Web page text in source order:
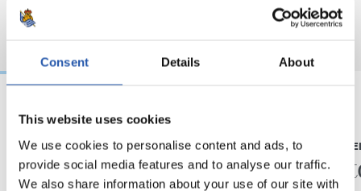
Consent Details About
This website uses cookies
We use cookies to personalise content and ads, to
provide social media features and to analyse our traffic.
We also share information about your use of our site with
23/05/2026
PRESS CONFERENCE
“A very special year”
PRESS
“A